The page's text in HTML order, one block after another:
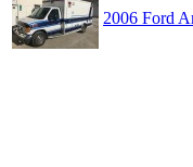
2006 Ford